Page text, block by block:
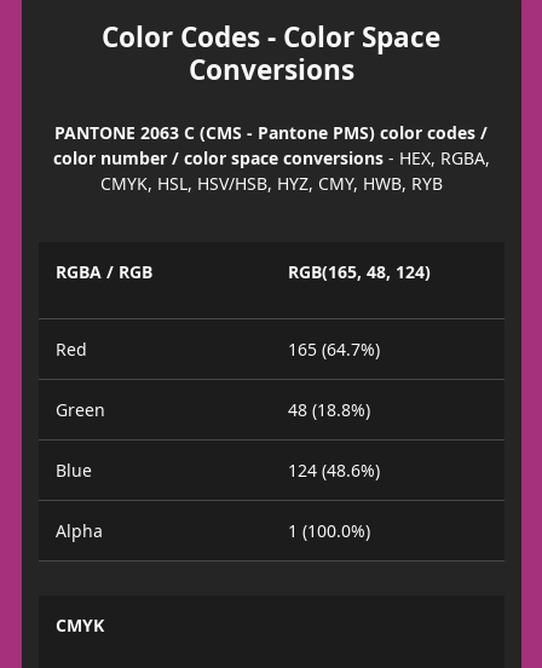
Color Codes - Color Space
Conversions
PANTONE 2063 C (CMS - Pantone PMS) color codes /
color number / color space conversions- HEX, RGBA,
CMYK, HSL, HSV/HSB, HYZ, CMY, HWB, RYB
RGBA / RGB RGB(165, 48, 124)
Red 165 (64.7%)
Green 48 (18.8%)
Blue 124 (48.6%)
Alpha 1 (100.0%)
CMYK